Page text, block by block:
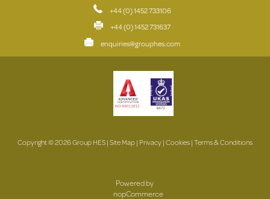
+44 (0) 1452 733106
+44 (0) 1452 731637
enquiries@grouphes.com
Copyright © 2026 Group HES |Site Map| Privacy|Cookies|Terms & Conditions
Powered by
nopCommerce